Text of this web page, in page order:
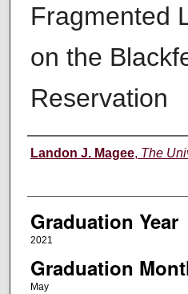
Fragmented
on the
Reservation
Author
Landon J. Magee, The
Graduation Year
2021
Graduation
May